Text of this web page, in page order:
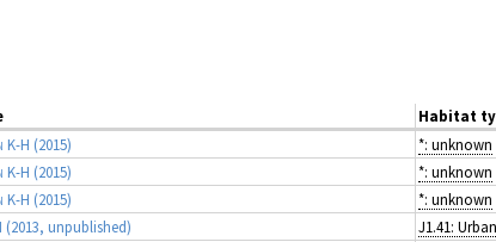
Habitat
K-H (2015)
*: unknown
K-H (2015)
*: unknown
K-H (2015)
*: unknown
(2013, unpublished)